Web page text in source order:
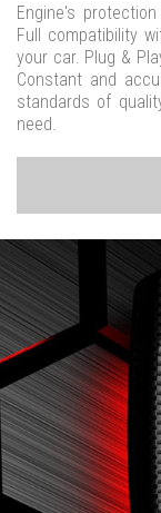
Engine's
Full compatibility
your car. Plug &
Constant and
standards of
need.